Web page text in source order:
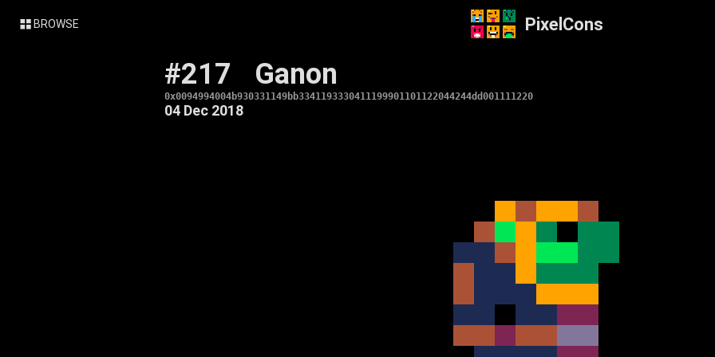
BROWSE PixelCons
#217 Ganon
0x0094994004b930331149bb3341193330411199901101122044244dd001111220
04 Dec 2018